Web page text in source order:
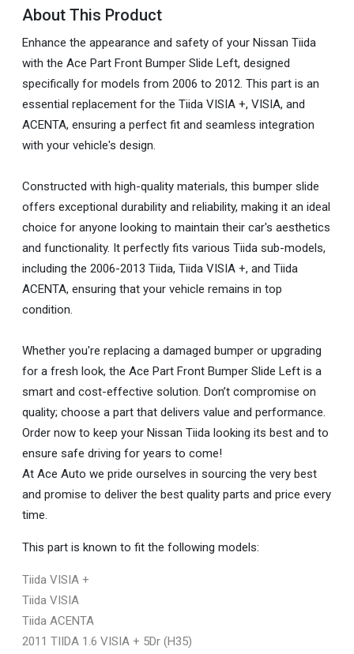
About This Product
Enhance the appearance and safety of your Nissan Tiida
with the Ace Part Front Bumper Slide Left, designed
specifically for models from 2006 to 2012. This part is an
essential replacement for the Tiida VISIA +, VISIA, and
ACENTA, ensuring a perfect fit and seamless integration
with your vehicle's design.
Constructed with high-quality materials, this bumper slide
offers exceptional durability and reliability, making it an ideal
choice for anyone looking to maintain their car's aesthetics
and functionality. It perfectly fits various Tiida sub-models,
including the 2006-2013 Tiida, Tiida VISIA +, and Tiida
ACENTA, ensuring that your vehicle remains in top
condition.
Whether you're replacing a damaged bumper or upgrading
for a fresh look, the Ace Part Front Bumper Slide Left is a
smart and cost-effective solution. Don’t compromise on
quality; choose a part that delivers value and performance.
Order now to keep your Nissan Tiida looking its best and to
ensure safe driving for years to come!
At Ace Auto we pride ourselves in sourcing the very best
and promise to deliver the best quality parts and price every
time.
This part is known to fit the following models:
Tiida VISIA +
Tiida VISIA
Tiida ACENTA
2011 TIIDA 1.6 VISIA + 5Dr (H35)